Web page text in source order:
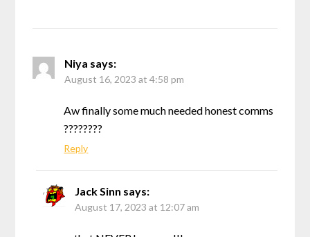
Niya says:
August 16, 2023 at 4:58 pm
Aw finally some much needed honest comms
????????
Reply
Jack Sinn says:
August 17, 2023 at 12:07 am